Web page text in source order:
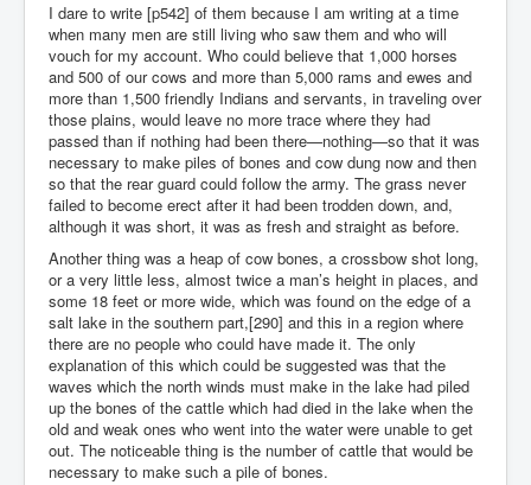
I dare to write [p542] of them because I am writing at a time
when many men are still living who saw them and who will
vouch for my account. Who could believe that 1,000 horses
and 500 of our cows and more than 5,000 rams and ewes and
more than 1,500 friendly Indians and servants, in traveling over
those plains, would leave no more trace where they had
passed than if nothing had been there—nothing—so that it was
necessary to make piles of bones and cow dung now and then
so that the rear guard could follow the army. The grass never
failed to become erect after it had been trodden down, and,
although it was short, it was as fresh and straight as before.
Another thing was a heap of cow bones, a crossbow shot long,
or a very little less, almost twice a man’s height in places, and
some 18 feet or more wide, which was found on the edge of a
salt lake in the southern part,[290] and this in a region where
there are no people who could have made it. The only
explanation of this which could be suggested was that the
waves which the north winds must make in the lake had piled
up the bones of the cattle which had died in the lake when the
old and weak ones who went into the water were unable to get
out. The noticeable thing is the number of cattle that would be
necessary to make such a pile of bones.